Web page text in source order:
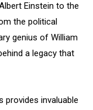
Einstein to the
the political
genius of William
a legacy that
provides invaluable